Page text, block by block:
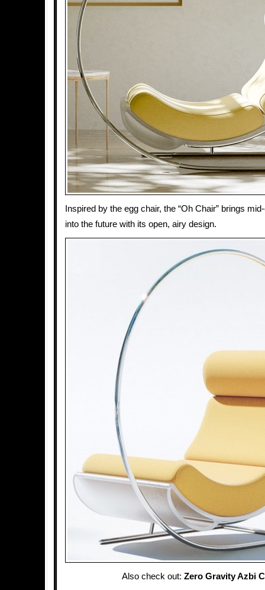
Inspired by the egg chair, the “Oh Chair” brings
into the future with its open, airy design.
Also check out: Zero Gravity Azbi